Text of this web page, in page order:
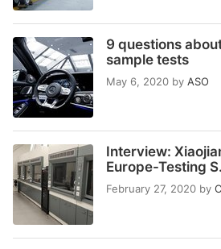
9 questions
sample tests
May 6, 2020 by ASO
Interview:
Europe-Testing
February 27, 2020 by